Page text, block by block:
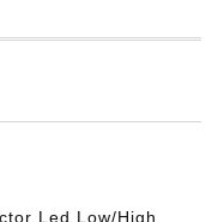
Led Low/High